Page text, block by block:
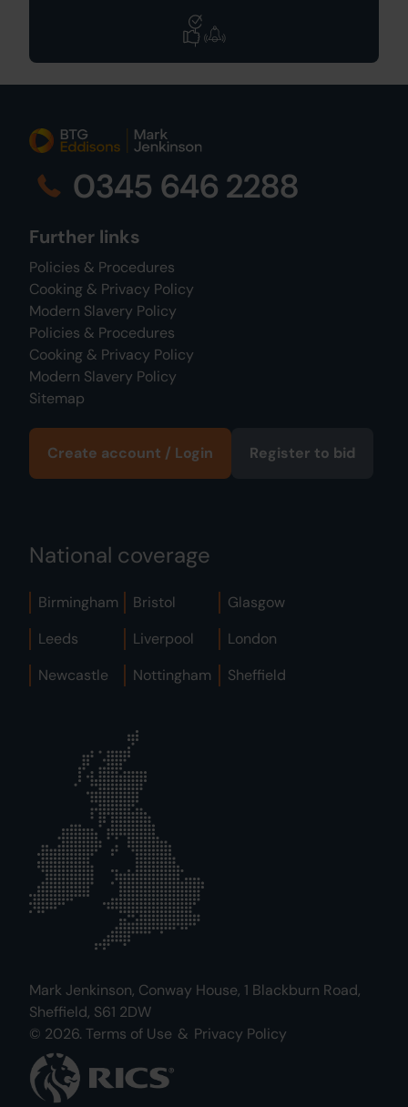
0345 646 2288
Further links
Policies & Procedures
Cooking & Privacy Policy
Modern Slavery Policy
Policies & Procedures
Cooking & Privacy Policy
Modern Slavery Policy
Sitemap
Create account / Login Register to bid
National coverage
Birmingham Bristol
Glasgow
Leeds
Liverpool
London
Newcastle
Nottingham Sheffield
Mark Jenkinson, Conway House, 1 Blackburn Road,
Sheffield, S61 2DW
© 2026. Terms of Use & Privacy Policy